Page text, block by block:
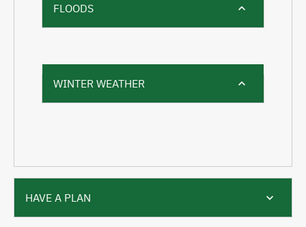
FLOODS
WINTER WEATHER
HAVE A PLAN